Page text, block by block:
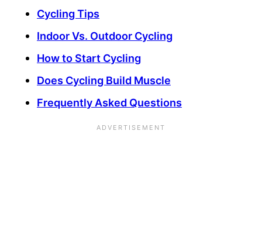
Cycling Tips
Indoor Vs. Outdoor Cycling
How to Start Cycling
Does Cycling Build Muscle
Frequently Asked Questions